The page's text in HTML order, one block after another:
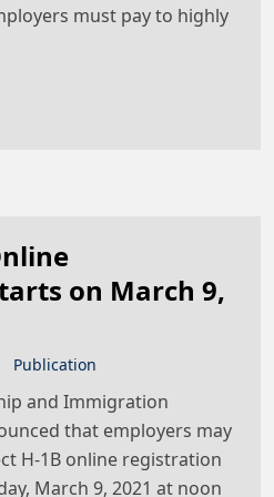
must pay to highly
on March 9,
Publication
and Immigration
that employers may
H-1B online registration
March 9, 2021 at noon